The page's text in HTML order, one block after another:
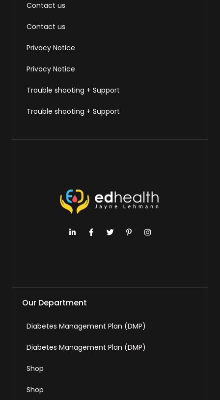
Contact us
Contact us
Privacy Notice
Privacy Notice
Trouble shooting + Support
Trouble shooting + Support
Our Department
Diabetes Management Plan (DMP)
Diabetes Management Plan (DMP)
Shop
Shop